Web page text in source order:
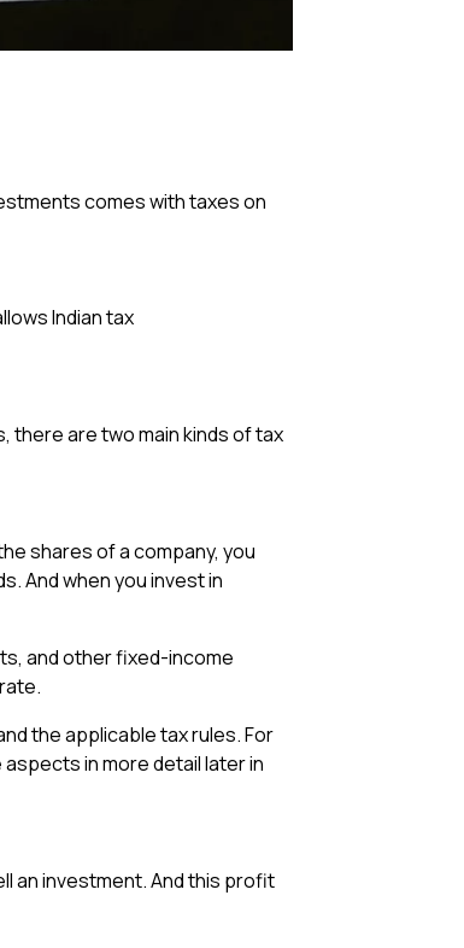
comes with taxes on
Indian tax
are two main kinds of tax
shares of a company, you
And when you invest in
and other fixed-income
the applicable tax rules. For
in more detail later in
an investment. And this profit